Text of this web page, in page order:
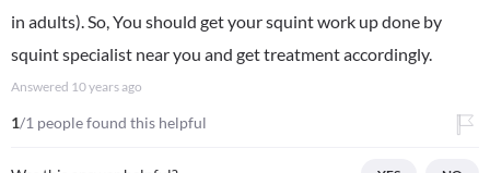
in adults). So, You should get your squint work up done by
squint specialist near you and get treatment accordingly.
Answered 10 years ago
1/1 people found this helpful